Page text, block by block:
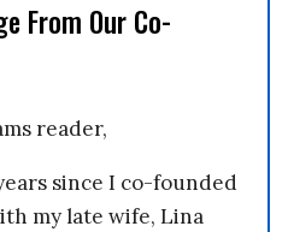
From Our Co-
reader,
since I co-founded
my late wife, Lina